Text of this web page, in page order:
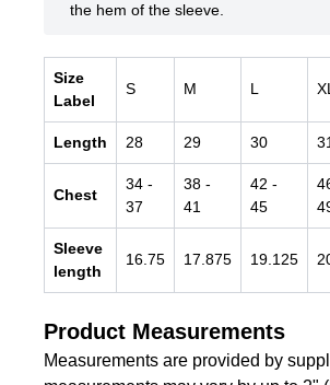
the hem of the sleeve.
Size
Label
S M L XL
Length 28 29 30 31
Chest
34 -
37
38 -
41
42 -
45
Sleeve
length
16.75 17.875 19.125
Product Measurements
Measurements are provided by